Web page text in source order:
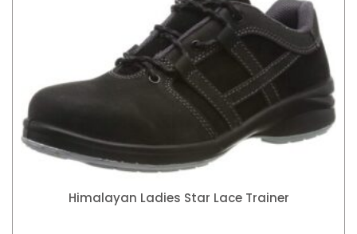
Himalayan Ladies Star Lace Trainer